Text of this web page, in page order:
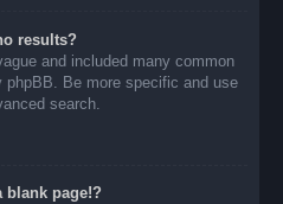
results?
and included many common
Be more specific and use
search.
blank page!?